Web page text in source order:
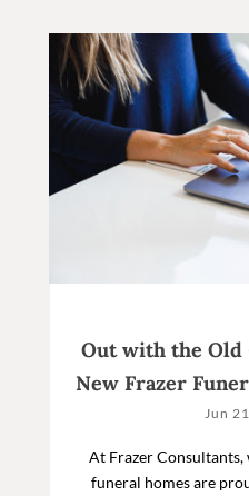
Out with the Old
New Frazer
Jun
At Frazer
funeral homes are